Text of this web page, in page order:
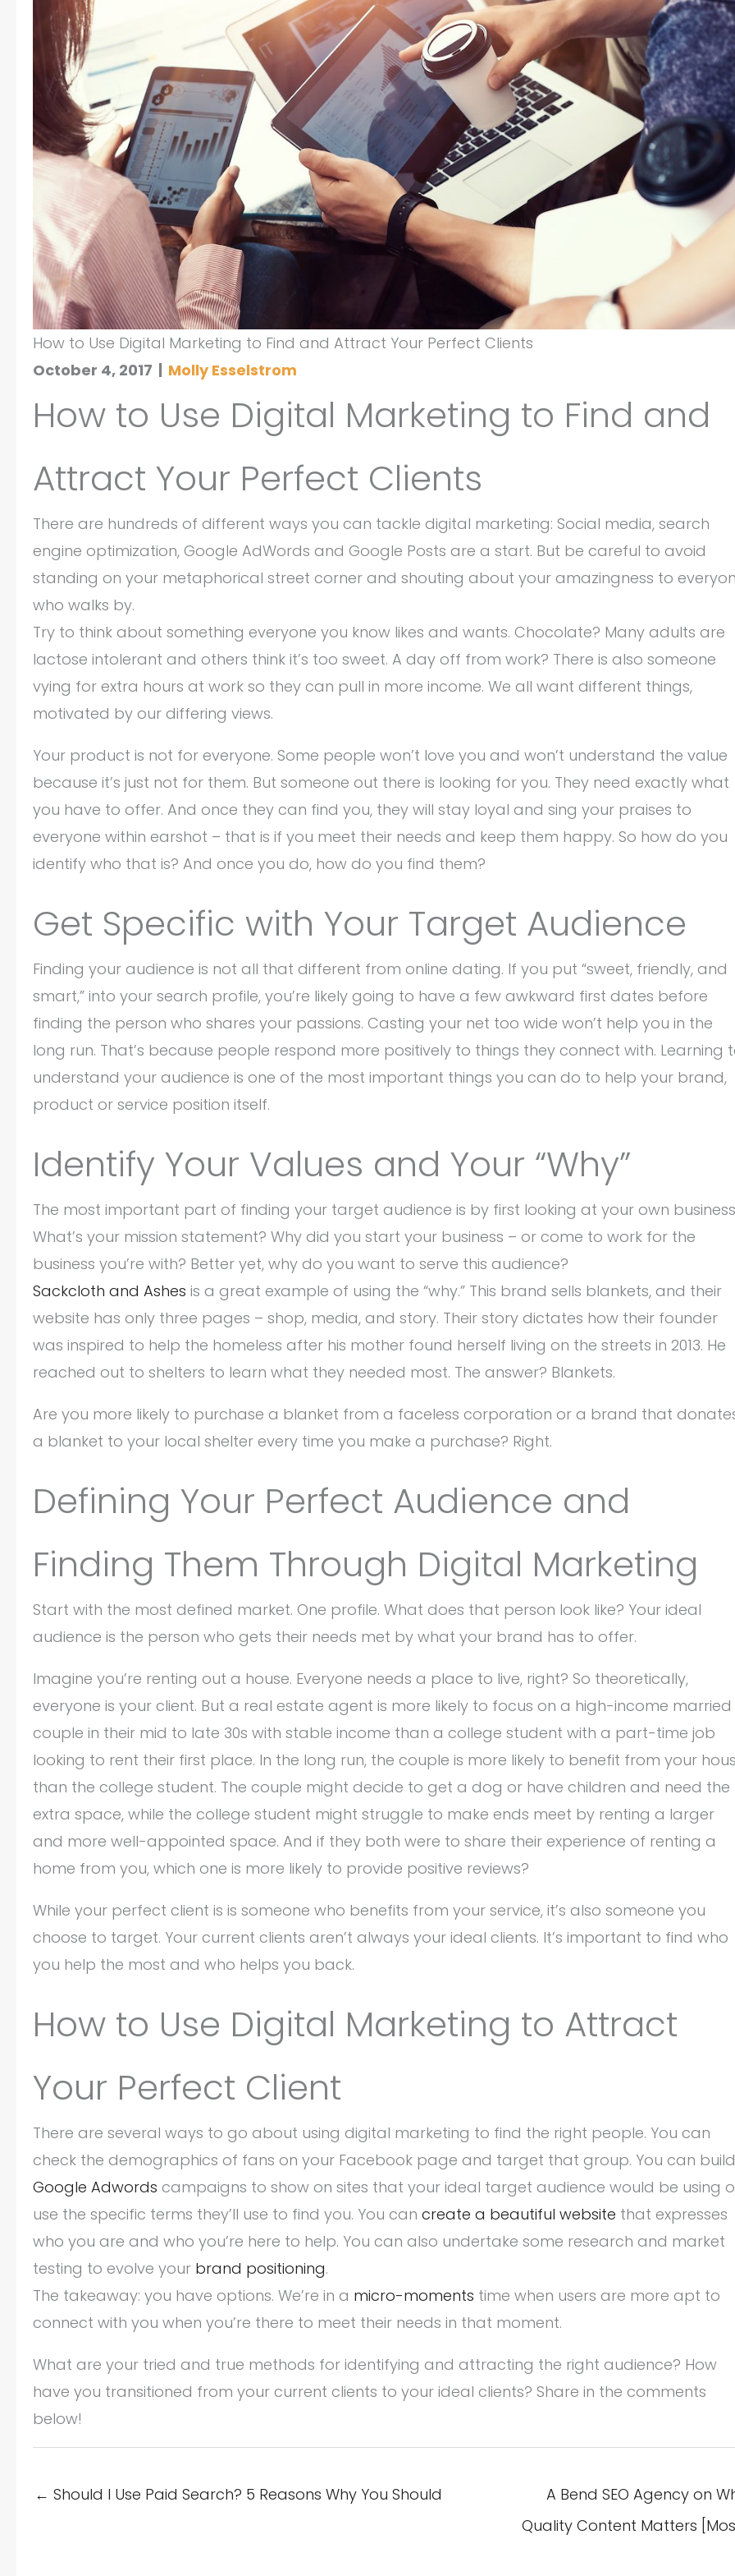
How to Use Digital Marketing to Find and Attract Your Perfect Clients
October 4, 2017 | Molly Esselstrom
How to Use Digital Marketing to Find and
Attract Your Perfect Clients
There are hundreds of different ways you can tackle digital marketing: Social media, search
engine optimization, Google AdWords and Google Posts are a start. But be careful to avoid
standing on your metaphorical street corner and shouting about your amazingness to
who walks by.
Try to think about something everyone you know likes and wants. Chocolate? Many adults are
lactose intolerant and others think it’s too sweet. A day off from work? There is also someone
vying for extra hours at work so they can pull in more income. We all want different things,
motivated by our differing views.
Your product is not for everyone. Some people won’t love you and won’t understand the value
because it’s just not for them. But someone out there is looking for you. They need exactly what
you have to offer. And once they can find you, they will stay loyal and sing your praises to
everyone within earshot – that is if you meet their needs and keep them happy. So how do you
identify who that is? And once you do, how do you find them?
Get Specific with Your Target Audience
Finding your audience is not all that different from online dating. If you put “sweet, friendly, and
smart,” into your search profile, you’re likely going to have a few awkward first dates before
finding the person who shares your passions. Casting your net too wide won’t help you in the
long run. That’s because people respond more positively to things they connect with. Learning
understand your audience is one of the most important things you can do to help your brand,
product or service position itself.
Identify Your Values and Your “Why”
The most important part of finding your target audience is by first looking at your own
What’s your mission statement? Why did you start your business – or come to work for the
business you’re with? Better yet, why do you want to serve this audience?
Sackcloth and Ashes is a great example of using the “why.” This brand sells blankets, and their
website has only three pages – shop, media, and story. Their story dictates how their founder
was inspired to help the homeless after his mother found herself living on the streets in 2013. He
reached out to shelters to learn what they needed most. The answer? Blankets.
Are you more likely to purchase a blanket from a faceless corporation or a brand that
a blanket to your local shelter every time you make a purchase? Right.
Defining Your Perfect Audience and
Finding Them Through Digital Marketing
Start with the most defined market. One profile. What does that person look like? Your ideal
audience is the person who gets their needs met by what your brand has to offer.
Imagine you’re renting out a house. Everyone needs a place to live, right? So theoretically,
everyone is your client. But a real estate agent is more likely to focus on a high-income married
couple in their mid to late 30s with stable income than a college student with a part-time job
looking to rent their first place. In the long run, the couple is more likely to benefit from your
than the college student. The couple might decide to get a dog or have children and need the
extra space, while the college student might struggle to make ends meet by renting a larger
and more well-appointed space. And if they both were to share their experience of renting a
home from you, which one is more likely to provide positive reviews?
While your perfect client is is someone who benefits from your service, it’s also someone you
choose to target. Your current clients aren’t always your ideal clients. It’s important to find who
you help the most and who helps you back.
How to Use Digital Marketing to Attract
Your Perfect Client
There are several ways to go about using digital marketing to find the right people. You can
check the demographics of fans on your Facebook page and target that group. You can build
Google Adwords campaigns to show on sites that your ideal target audience would be using
use the specific terms they’ll use to find you. You can create a beautiful website that expresses
who you are and who you’re here to help. You can also undertake some research and market
testing to evolve your brand positioning.
The takeaway: you have options. We’re in a micro-moments time when users are more apt to
connect with you when you’re there to meet their needs in that moment.
What are your tried and true methods for identifying and attracting the right audience? How
have you transitioned from your current clients to your ideal clients? Share in the comments
below!
← Should I Use Paid Search? 5 Reasons Why You Should
A Bend SEO Agency on
Quality Content Matters